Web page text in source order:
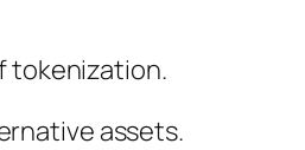
tokenization.
assets.